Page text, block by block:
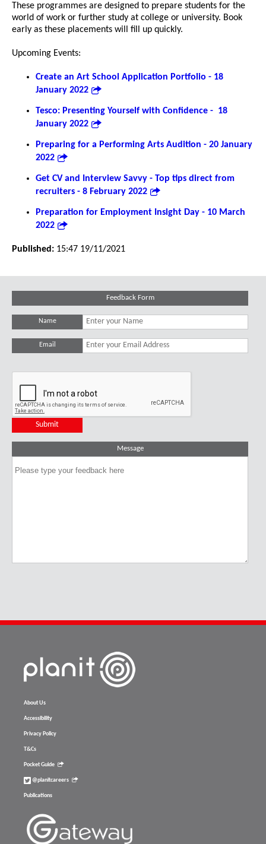
These programmes are designed to prepare students for the
world of work or further study at college or university. Book
early as these placements will fill up quickly.
Upcoming Events:
Create an Art School Application Portfolio - 18
January 2022
Tesco: Presenting Yourself with Confidence - 18
January 2022
Preparing for a Performing Arts Audition - 20 January
2022
Get CV and Interview Savvy - Top tips direct from
recruiters - 8 February 2022
Preparation for Employment Insight Day - 10 March
2022
Published: 15:47 19/11/2021
Feedback Form
Name
Email
Message
About Us
Accessibility
Privacy Policy
T&Cs
Pocket Guide
@planitcareers
Publications